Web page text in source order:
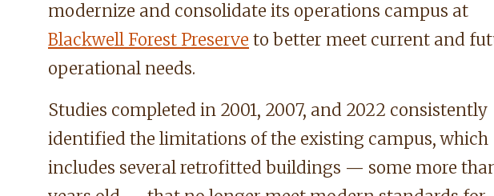
modernize and consolidate its operations campus at
Blackwell Forest Preserve to better meet current and
operational needs.
Studies completed in 2001, 2007, and 2022 consistently
identified the limitations of the existing campus, which
includes several retrofitted buildings — some more